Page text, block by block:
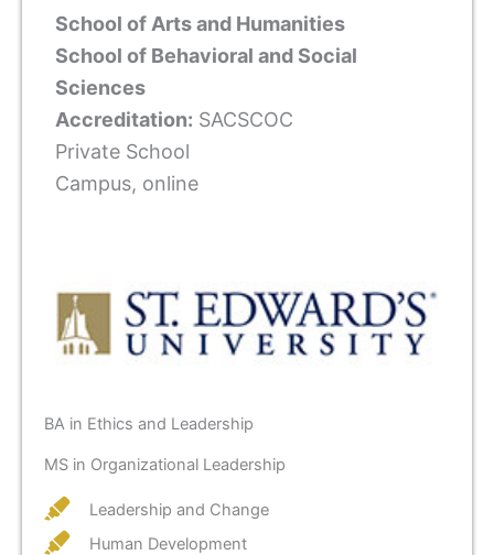
School of Arts and Humanities
School of Behavioral and Social
Sciences
Accreditation: SACSCOC
Private School
Campus, online
BA in Ethics and Leadership
MS in Organizational Leadership
Leadership and Change
Human Development